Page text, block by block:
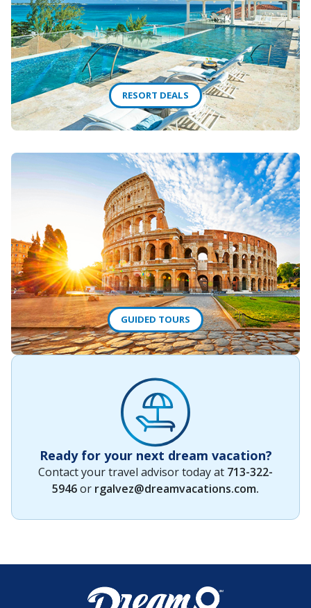
RESORT DEALS
GUIDED TOURS
Ready for your next dream vacation?
Contact your travel advisor today at 713-322-
5946or rgalvez@dreamvacations.com.